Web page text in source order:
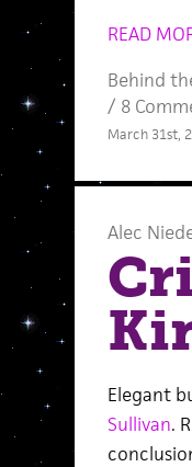
READ
Behind
/ 8
March 31st,
Alec
Elegant
Sullivan.